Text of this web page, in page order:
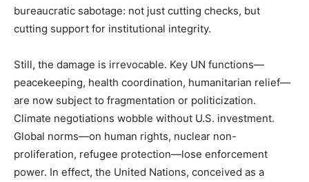
bureaucratic sabotage: not just cutting checks, but
cutting support for institutional integrity.
Still, the damage is irrevocable. Key UN functions—
peacekeeping, health coordination, humanitarian relief—
are now subject to fragmentation or politicization.
Climate negotiations wobble without U.S. investment.
Global norms—on human rights, nuclear non-
proliferation, refugee protection—lose enforcement
power. In effect, the United Nations, conceived as a